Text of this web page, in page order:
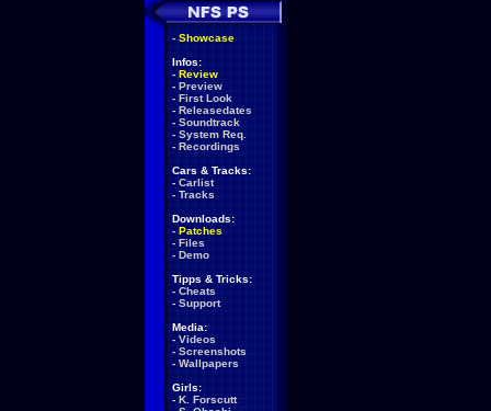
- Showcase
Infos:
- Review
- Preview
- First Look
- Releasedates
- Soundtrack
- System Req.
- Recordings
Cars & Tracks:
- Carlist
- Tracks
Downloads:
- Patches
- Files
- Demo
Tipps & Tricks:
- Cheats
- Support
Media:
- Videos
- Screenshots
- Wallpapers
Girls:
- K. Forscutt